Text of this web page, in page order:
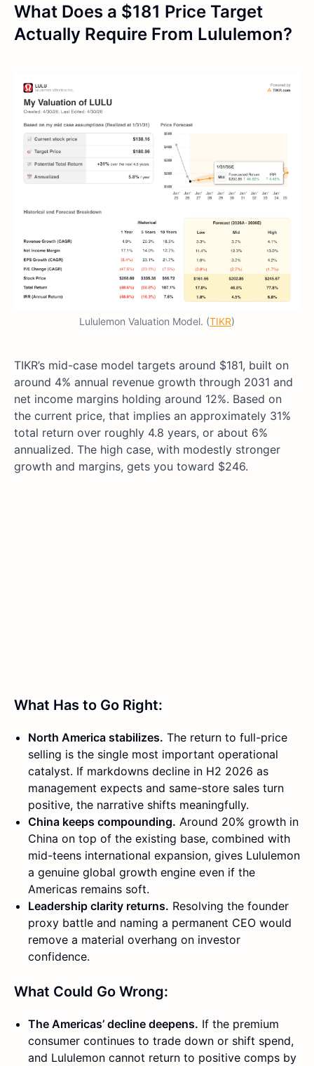
What Does a $181 Price Target
Actually Require From Lululemon?
Lululemon Valuation Model. (TIKR)
TIKR’s mid-case model targets around $181, built on
around 4% annual revenue growth through 2031 and
net income margins holding around 12%. Based on
the current price, that implies an approximately 31%
total return over roughly 4.8 years, or about 6%
annualized. The high case, with modestly stronger
growth and margins, gets you toward $246.
What Has to Go Right:
North America stabilizes. The return to full-price
selling is the single most important operational
catalyst. If markdowns decline in H2 2026 as
management expects and same-store sales turn
positive, the narrative shifts meaningfully.
China keeps compounding. Around 20% growth in
China on top of the existing base, combined with
mid-teens international expansion, gives Lululemon
a genuine global growth engine even if the
Americas remains soft.
Leadership clarity returns. Resolving the founder
proxy battle and naming a permanent CEO would
remove a material overhang on investor
confidence.
What Could Go Wrong:
The Americas’ decline deepens. If the premium
consumer continues to trade down or shift spend,
and Lululemon cannot return to positive comps by